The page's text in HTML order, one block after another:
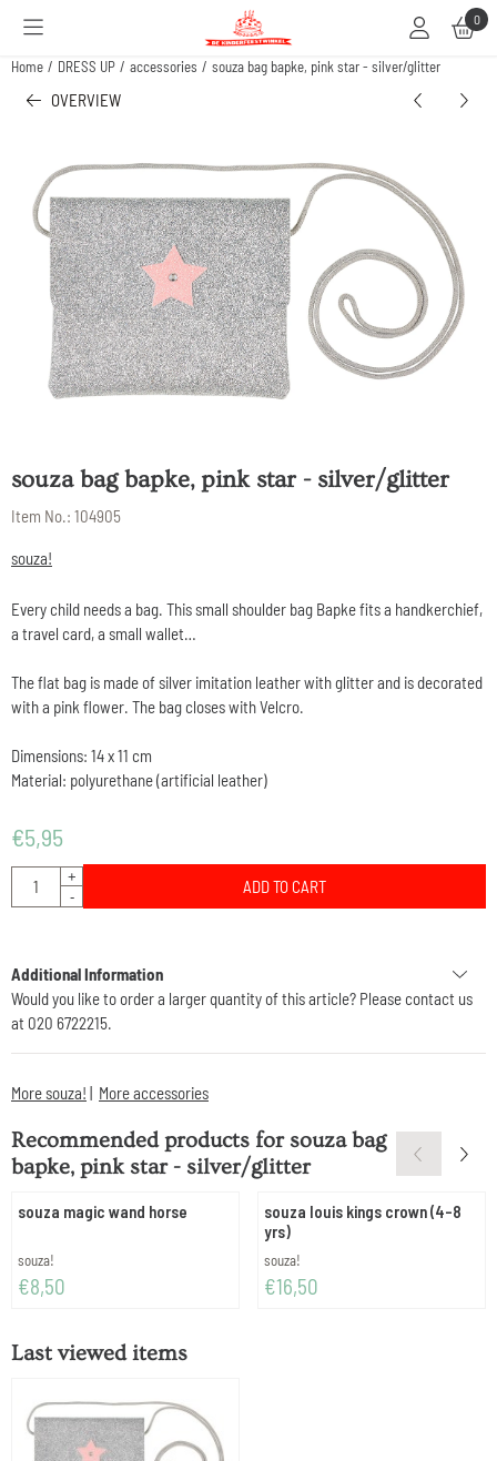
Cookie preferences are available. Choose settings or allow all cookies. 0
Home / DRESS UP / accessories / souza bag bapke, pink star - silver/glitter
OVERVIEW
souza bag bapke, pink star - silver/glitter
Item No.: 104905
souza!
Every child needs a bag. This small shoulder bag Bapke fits a handkerchief,
a travel card, a small wallet…
The flat bag is made of silver imitation leather with glitter and is decorated
with a pink flower. The bag closes with Velcro.
Dimensions: 14 x 11 cm
Material: polyurethane (artificial leather)
€5,95
Quantity
+
-
ADD TO CART
Additional Information
Would you like to order a larger quantity of this article? Please contact us
at 020 6722215.
More souza! | More accessories
Recommended products for souza bag
bapke, pink star - silver/glitter
souza magic wand horse
Brand:
souza!
Price: 8,50
€8,50
souza louis kings crown (4-8
yrs)
Brand:
souza!
Price: 16,50
€16,50
Last viewed items